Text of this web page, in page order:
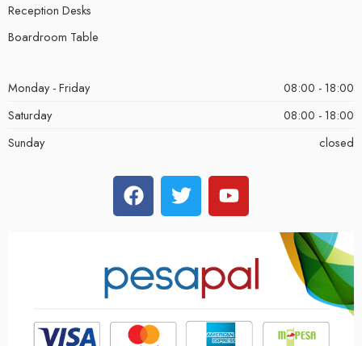
Reception Desks
Boardroom Table
Monday - Friday
08:00 - 18:00
Saturday
08:00 - 18:00
Sunday
closed